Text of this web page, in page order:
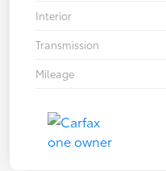
Interior
Transmission
Mileage